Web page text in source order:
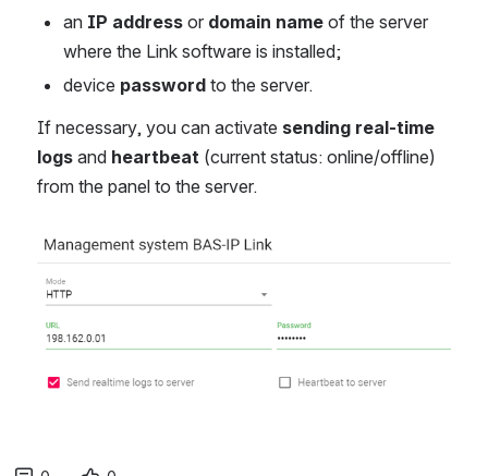
an IP address or domain name of the server
where the Link software is installed;
device password to the server.
If necessary, you can activate sending real-time
logs and heartbeat (current status: online/offline)
from the panel to the server.
Open